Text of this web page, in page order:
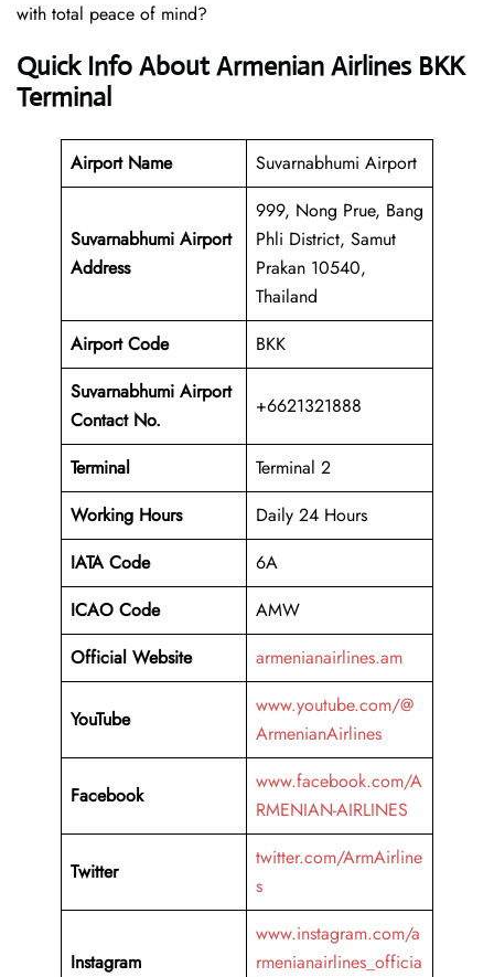
with total peace of mind?
Quick Info About Armenian Airlines BKK
Terminal
Airport Name Suvarnabhumi Airport
Suvarnabhumi Airport
Address
999, Nong Prue, Bang
Phli District, Samut
Prakan 10540,
Thailand
Airport Code
BKK
Suvarnabhumi Airport
Contact No.
+6621321888
Terminal
Terminal 2
Working Hours
Daily 24 Hours
IATA Code
6A
ICAO Code
AMW
Official Website
armenianairlines.am
YouTube
www.youtube.com/@
ArmenianAirlines
Facebook
www.facebook.com/A
RMENIAN-AIRLINES
Twitter
twitter.com/ArmAirline
s
Instagram
www.instagram.com/a
rmenianairlines_officia